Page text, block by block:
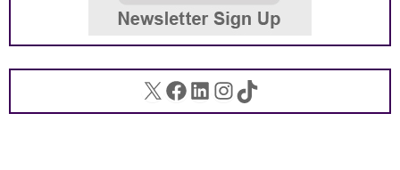
X Facebook
LinkedIn
Instagram
TikTok